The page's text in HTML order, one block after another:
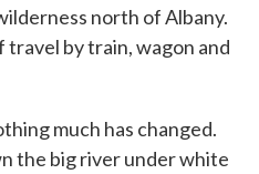
north of Albany.
by train, wagon and
much has changed.
the big river under white